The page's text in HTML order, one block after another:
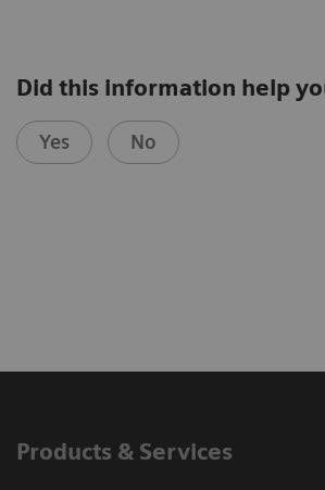
Did this information help
Yes No
Products & Services